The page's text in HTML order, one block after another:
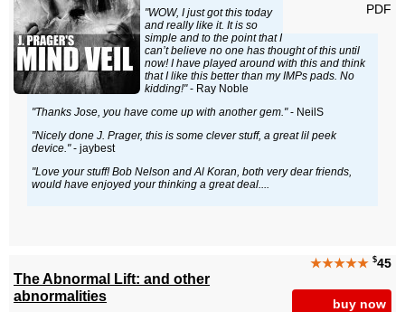
PDF
"WOW, I just got this today
and really like it. It is so
simple and to the point that I
can’t believe no one has thought of this until
now! I have played around with this and think
that I like this better than my IMPs pads. No
kidding!"- Ray Noble
"Thanks Jose, you have come up with another gem."- NeilS
"Nicely done J. Prager, this is some clever stuff, a great lil peek
device."- jaybest
"Love your stuff! Bob Nelson and Al Koran, both very dear friends,
would have enjoyed your thinking a great deal....
★★★★★ $45
buy now
The Abnormal Lift: and other
abnormalities